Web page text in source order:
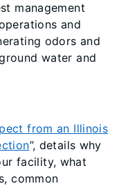
management
and
odors and
water and
from an Illinois
”, details why
facility, what
common